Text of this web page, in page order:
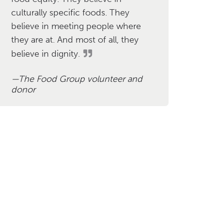
culturally specific foods. They
believe in meeting people where
they are at. And most of all, they
believe in dignity.
The Food Group volunteer and
donor